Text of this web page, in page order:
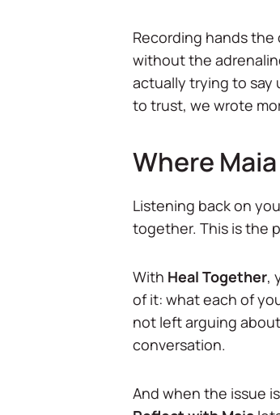
Recording hands
without the
actually trying to say
to trust, we wrote
Where
Listening back on
together. This is the
With Heal Together,
of it: what each of
not left arguing
conversation.
And when the issue